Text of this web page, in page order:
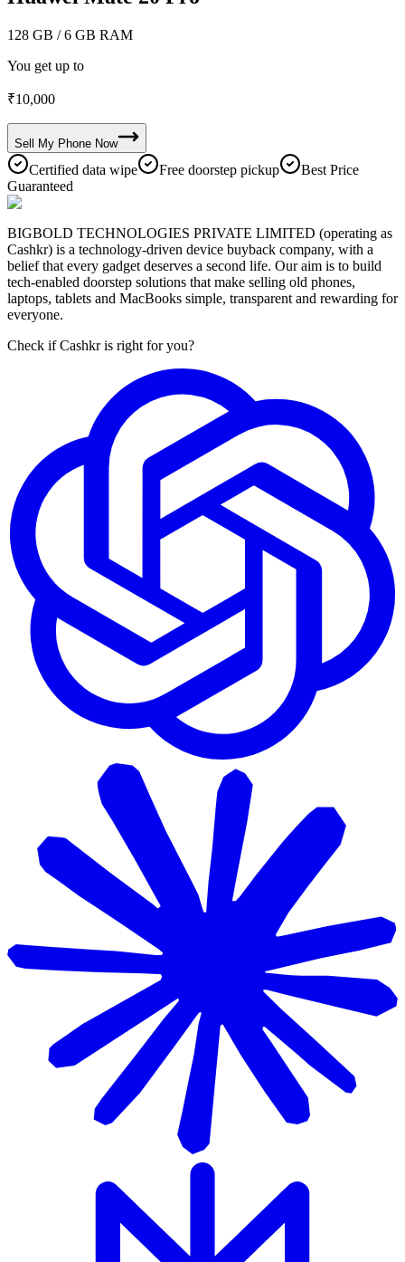
128 GB / 6 GB RAM
You get up to
₹10,000
Sell My Phone Now
Certified data wipe Free doorstep pickup
Best Price
Guaranteed
BIGBOLD TECHNOLOGIES PRIVATE LIMITED (operating as
Cashkr) is a technology-driven device buyback company, with a
belief that every gadget deserves a second life. Our aim is to build
tech-enabled doorstep solutions that make selling old phones,
laptops, tablets and MacBooks simple, transparent and rewarding for
everyone.
Check if Cashkr is right for you?